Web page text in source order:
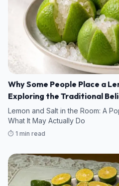
Why Some People Place a
Exploring the Traditional
Lemon and Salt in the Room: A
What It May Actually Do
⏱️ 1 min read